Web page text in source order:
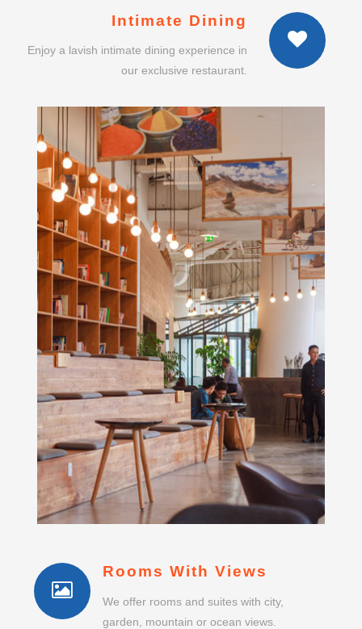
Intimate Dining
Enjoy a lavish intimate dining experience in
our exclusive restaurant.
Rooms With Views
We offer rooms and suites with city,
garden, mountain or ocean views.